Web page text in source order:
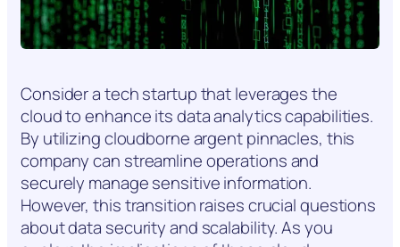
Consider a tech startup that leverages the
cloud to enhance its data analytics capabilities.
By utilizing cloudborne argent pinnacles, this
company can streamline operations and
securely manage sensitive information.
However, this transition raises crucial questions
about data security and scalability. As you